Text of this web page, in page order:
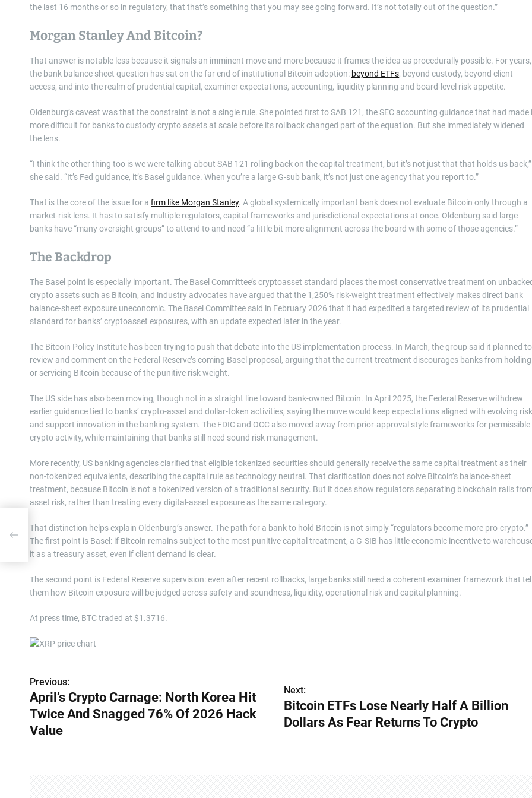
the last 16 months or so in regulatory, that that’s something that you may see going forward. It’s not totally out of the question.”
Morgan Stanley And Bitcoin?
That answer is notable less because it signals an imminent move and more because it frames the idea as procedurally possible. For years,
the bank balance sheet question has sat on the far end of institutional Bitcoin adoption: beyond ETFs, beyond custody, beyond client
access, and into the realm of prudential capital, examiner expectations, accounting, liquidity planning and board-level risk appetite.
Oldenburg’s caveat was that the constraint is not a single rule. She pointed first to SAB 121, the SEC accounting guidance that had made
more difficult for banks to custody crypto assets at scale before its rollback changed part of the equation. But she immediately widened
the lens.
“I think the other thing too is we were talking about SAB 121 rolling back on the capital treatment, but it’s not just that that holds us back,”
she said. “It’s Fed guidance, it’s Basel guidance. When you’re a large G-sub bank, it’s not just one agency that you report to.”
That is the core of the issue for a firm like Morgan Stanley. A global systemically important bank does not evaluate Bitcoin only through a
market-risk lens. It has to satisfy multiple regulators, capital frameworks and jurisdictional expectations at once. Oldenburg said large
banks have “many oversight groups” to attend to and need “a little bit more alignment across the board with some of those agencies.”
The Backdrop
The Basel point is especially important. The Basel Committee’s cryptoasset standard places the most conservative treatment on
crypto assets such as Bitcoin, and industry advocates have argued that the 1,250% risk-weight treatment effectively makes direct bank
balance-sheet exposure uneconomic. The Basel Committee said in February 2026 that it had expedited a targeted review of its prudential
standard for banks’ cryptoasset exposures, with an update expected later in the year.
The Bitcoin Policy Institute has been trying to push that debate into the US implementation process. In March, the group said it planned to
review and comment on the Federal Reserve’s coming Basel proposal, arguing that the current treatment discourages banks from holding
or servicing Bitcoin because of the punitive risk weight.
The US side has also been moving, though not in a straight line toward bank-owned Bitcoin. In April 2025, the Federal Reserve withdrew
earlier guidance tied to banks’ crypto-asset and dollar-token activities, saying the move would keep expectations aligned with evolving
and support innovation in the banking system. The FDIC and OCC also moved away from prior-approval style frameworks for permissible
crypto activity, while maintaining that banks still need sound risk management.
More recently, US banking agencies clarified that eligible tokenized securities should generally receive the same capital treatment as their
non-tokenized equivalents, describing the capital rule as technology neutral. That clarification does not solve Bitcoin’s balance-sheet
treatment, because Bitcoin is not a tokenized version of a traditional security. But it does show regulators separating blockchain rails
asset risk, rather than treating every digital-asset exposure as the same category.
That distinction helps explain Oldenburg’s answer. The path for a bank to hold Bitcoin is not simply “regulators become more pro-crypto.”
The first point is Basel: if Bitcoin remains subject to the most punitive capital treatment, a G-SIB has little economic incentive to
it as a treasury asset, even if client demand is clear.
The second point is Federal Reserve supervision: even after recent rollbacks, large banks still need a coherent examiner framework that
them how Bitcoin exposure will be judged across safety and soundness, liquidity, operational risk and capital planning.
At press time, BTC traded at $1.3716.
P
o
s
Previous:
April’s Crypto Carnage: North Korea Hit
Twice And Snagged 76% Of 2026 Hack
Value
Next:
Bitcoin ETFs Lose Nearly Half A Billion
Dollars As Fear Returns To Crypto